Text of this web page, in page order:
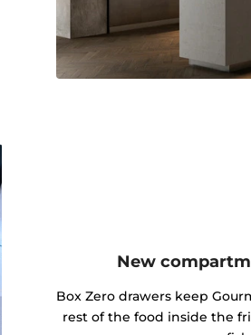
New
Box Zero drawers keep
rest of the food inside the